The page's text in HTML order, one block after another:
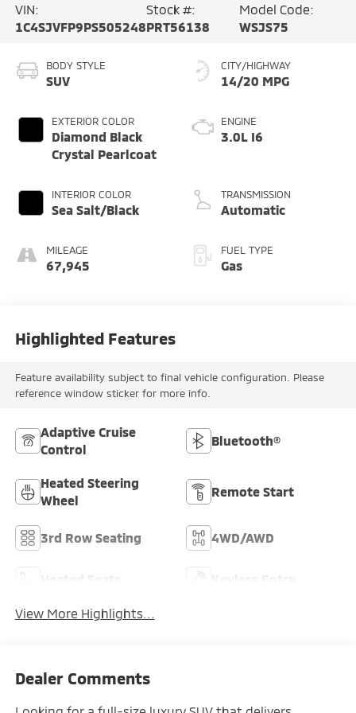
VIN:
1C4SJVFP9PS505248
Stock #:
PRT56138
Model Code:
WSJS75
BODY STYLE
SUV
EXTERIOR COLOR
Diamond Black
Crystal Pearlcoat
INTERIOR COLOR
Sea Salt/Black
MILEAGE
67,945
CITY/HIGHWAY
14/20 MPG
ENGINE
3.0L I6
TRANSMISSION
Automatic
FUEL TYPE
Gas
Highlighted Features
Feature availability subject to final vehicle configuration. Please
reference window sticker for more info.
Adaptive Cruise
Control
Bluetooth®
Heated Steering
Wheel
Remote Start
3rd Row Seating 4WD/AWD
View More Highlights...
Dealer Comments